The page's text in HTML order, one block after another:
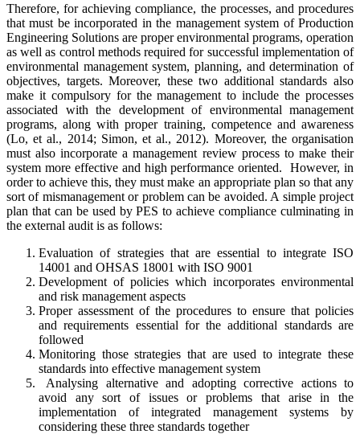
Therefore, for achieving compliance, the processes, and procedures
that must be incorporated in the management system of Production
Engineering Solutions are proper environmental programs, operation
as well as control methods required for successful implementation of
environmental management system, planning, and determination of
objectives, targets. Moreover, these two additional standards also
make it compulsory for the management to include the processes
associated with the development of environmental management
programs, along with proper training, competence and awareness
(Lo, et al., 2014; Simon, et al., 2012). Moreover, the organisation
must also incorporate a management review process to make their
system more effective and high performance oriented. However, in
order to achieve this, they must make an appropriate plan so that any
sort of mismanagement or problem can be avoided. A simple project
plan that can be used by PES to achieve compliance culminating in
the external audit is as follows:
Evaluation of strategies that are essential to integrate ISO
14001 and OHSAS 18001 with ISO 9001
Development of policies which incorporates environmental
and risk management aspects
Proper assessment of the procedures to ensure that policies
and requirements essential for the additional standards are
followed
Monitoring those strategies that are used to integrate these
standards into effective management system
Analysing alternative and adopting corrective actions to
avoid any sort of issues or problems that arise in the
implementation of integrated management systems by
considering these three standards together